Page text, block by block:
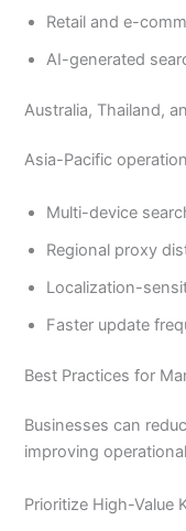
Retail and e-
AI-generated
Australia, Thailand,
Asia-Pacific
Multi-device
Regional proxy
Localization-
Faster update
Best Practices for
Businesses can
improving
Prioritize High-Value